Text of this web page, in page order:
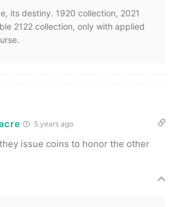
its destiny. 1920 collection, 2021
2122 collection, only with applied
5 years ago
issue coins to honor the other